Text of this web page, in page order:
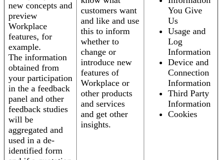
new concepts and
preview
Workplace
features, for
example.
The information
obtained from
your participation
in the a feedback
panel and other
feedback studies
will be
aggregated and
used in a de-
identified form
customers want
and like and use
this to inform
whether to
change or
introduce new
features of
Workplace or
other products
and services
and get other
insights.
You Give
Us
Usage and
Log
Information
Device and
Connection
Information
Third Party
Information
Cookies